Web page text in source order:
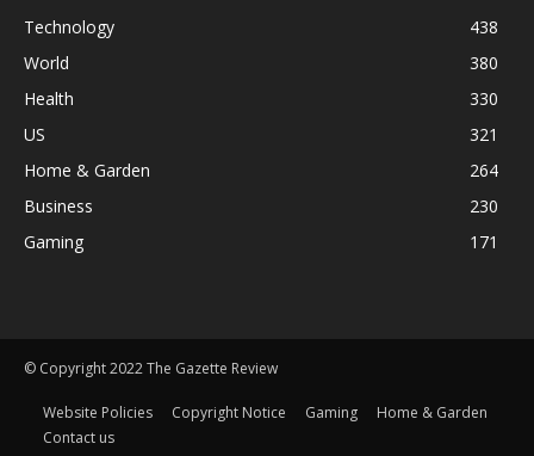
Technology
438
World
380
Health
330
US
321
Home & Garden
264
Business
230
Gaming
171
© Copyright 2022 The Gazette Review
Website Policies Copyright Notice Gaming
Home & Garden
Contact us